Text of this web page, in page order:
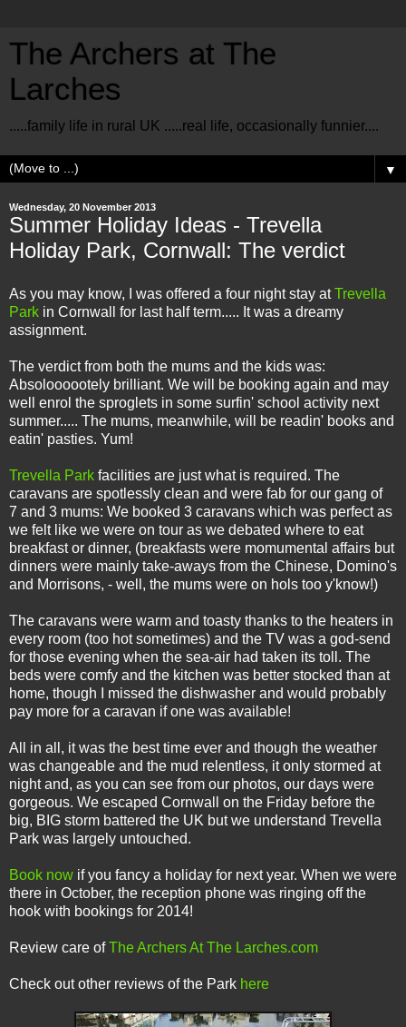
The Archers at The
Larches
.....family life in rural UK .....real life, occasionally funnier....
▼
Wednesday, 20 November 2013
Summer Holiday Ideas - Trevella
Holiday Park, Cornwall: The verdict
As you may know, I was offered a four night stay atTrevella
Park in Cornwall for last half term..... It was a dreamy
assignment.
The verdict from both the mums and the kids was:
Absoloooootely brilliant. We will be booking again and may
well enrol the sproglets in some surfin' school activity next
summer..... The mums, meanwhile, will be readin' books and
eatin' pasties. Yum!
Trevella Park facilities are just what is required. The
caravans are spotlessly clean and were fab for our gang of
7 and 3 mums: We booked 3 caravans which was perfect as
we felt like we were on tour as we debated where to eat
breakfast or dinner, (breakfasts were momumental affairs but
dinners were mainly take-aways from the Chinese, Domino's
and Morrisons, - well, the mums were on hols too y'know!)
The caravans were warm and toasty thanks to the heaters in
every room (too hot sometimes) and the TV was a god-send
for those evening when the sea-air had taken its toll. The
beds were comfy and the kitchen was better stocked than at
home, though I missed the dishwasher and would probably
pay more for a caravan if one was available!
All in all, it was the best time ever and though the weather
was changeable and the mud relentless, it only stormed at
night and, as you can see from our photos, our days were
gorgeous. We escaped Cornwall on the Friday before the
big, BIG storm battered the UK but we understand Trevella
Park was largely untouched.
Book now if you fancy a holiday for next year. When we were
there in October, the reception phone was ringing off the
hook with bookings for 2014!
Review care ofThe Archers At The Larches.com
Check out other reviews of the Park here